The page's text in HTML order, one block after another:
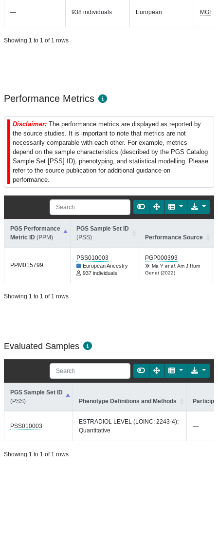
— 938 individuals European MGI
Showing 1 to 1 of 1 rows
Performance Metrics
Disclaimer: The performance metrics are displayed as reported by
the source studies. It is important to note that metrics are not
necessarily comparable with each other. For example, metrics
depend on the sample characteristics (described by the PGS Catalog
Sample Set [PSS] ID), phenotyping, and statistical modelling. Please
refer to the source publication for additional guidance on
performance.
PGS Performance
Metric ID (PPM)
PGS Sample Set ID
(PSS)
Performance Source
PPM015799
PSS010003
European Ancestry
937 individuals
PGP000393
Ma Y et al. Am J Hum
Genet (2022)
Showing 1 to 1 of 1 rows
Evaluated Samples
PGS Sample Set ID
(PSS)
Phenotype Definitions and Methods
PSS010003
ESTRADIOL LEVEL (LOINC: 2243-4);
Quantitative
—
Showing 1 to 1 of 1 rows